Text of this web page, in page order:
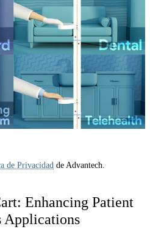
de Privacidad de Advantech.
Enhancing Patient
Applications